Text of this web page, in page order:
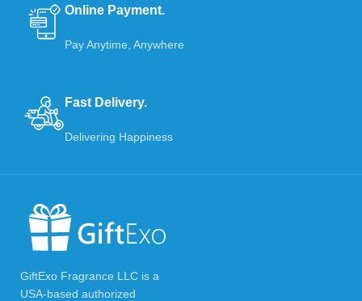
Online Payment.
Pay Anytime, Anywhere
Fast Delivery.
Delivering Happiness
GiftExo Fragrance LLC is a
USA-based authorized